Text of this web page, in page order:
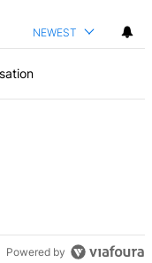
NEWEST
Powered by